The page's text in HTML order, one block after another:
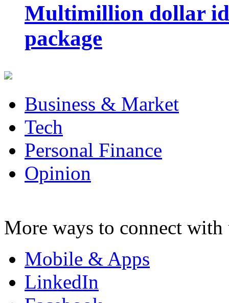
Multimillion dollar
package
Business & Market
Tech
Personal Finance
Opinion
More ways to connect with
Mobile & Apps
LinkedIn